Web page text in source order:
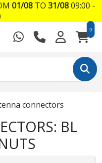
0
connectors
BL
01/08TO 31/0809:00 -